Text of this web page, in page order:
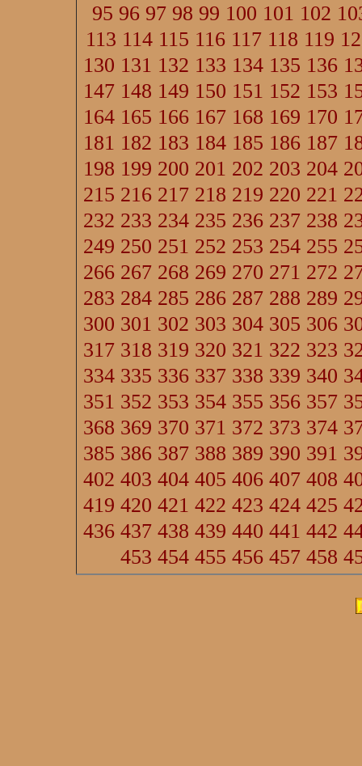
95 96 97 98 99 100 101 102
113 114 115 116 117 118 119
130 131 132 133 134 135 136
147 148 149 150 151 152 153
164 165 166 167 168 169 170
181 182 183 184 185 186 187
198 199 200 201 202 203 204
215 216 217 218 219 220 221
232 233 234 235 236 237 238
249 250 251 252 253 254 255
266 267 268 269 270 271 272
283 284 285 286 287 288 289
300 301 302 303 304 305 306
317 318 319 320 321 322 323
334 335 336 337 338 339 340
351 352 353 354 355 356 357
368 369 370 371 372 373 374
385 386 387 388 389 390 391
402 403 404 405 406 407 408
419 420 421 422 423 424 425
436 437 438 439 440 441 442
453 454 455 456 457 458